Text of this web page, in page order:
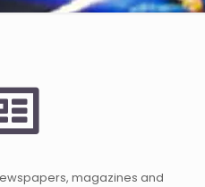
magazines and